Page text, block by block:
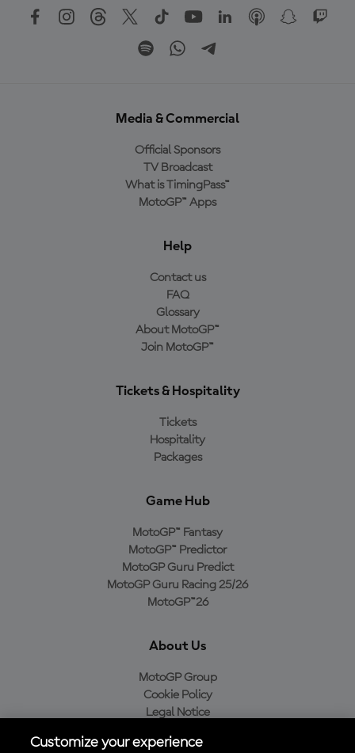
Media & Commercial
Official Sponsors
TV Broadcast
What is TimingPass™
MotoGP™ Apps
Help
Contact us
FAQ
Glossary
About MotoGP™
Join MotoGP™
Tickets & Hospitality
Tickets
Hospitality
Packages
Game Hub
MotoGP™ Fantasy
MotoGP™ Predictor
MotoGP Guru Predict
MotoGP Guru Racing 25/26
MotoGP™26
About Us
MotoGP Group
Cookie Policy
Legal Notice
Purchase Policy
Customize your experience